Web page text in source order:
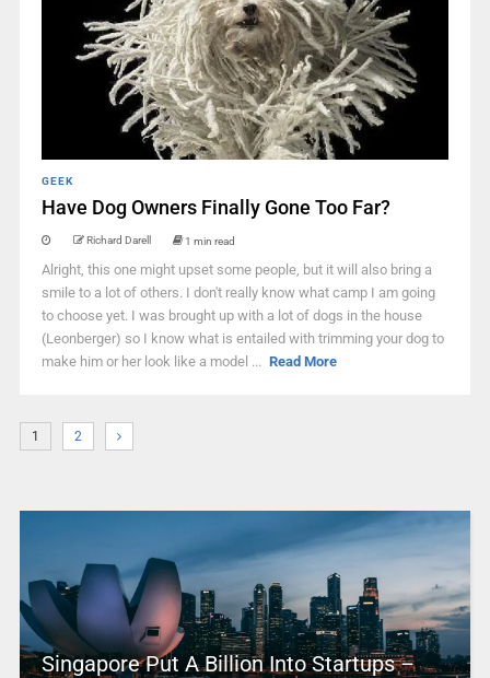
GEEK
Have Dog Owners Finally Gone Too Far?
Richard Darell 1 min read
Alright, this one might upset some people, but it will also bring a
smile to a lot of others. I don't really know what camp I am going
to choose yet. I was brought up with a lot of dogs in the house
(Leonberger) so I know what is entailed with trimming your dog to
make him or her look like a model ... Read More
1 2
Singapore Put A Billion Into Startups –